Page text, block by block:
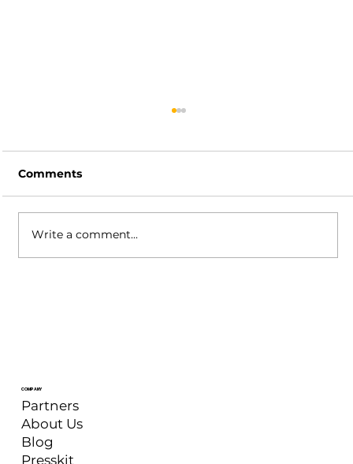
Comments
Write a comment...
COMPANY
Blog
Partners
About Us
Presskit